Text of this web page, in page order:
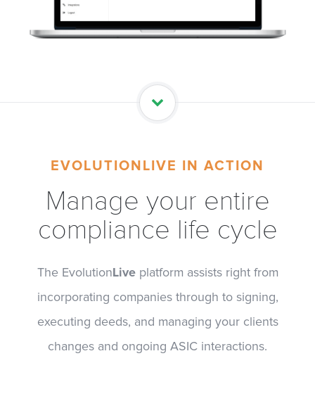
EVOLUTIONLIVE IN ACTION
Manage your entire
compliance life cycle
The Evolution Liveplatform assists right from
incorporating companies through to signing,
executing deeds, and managing your clients
changes and ongoing ASIC interactions.